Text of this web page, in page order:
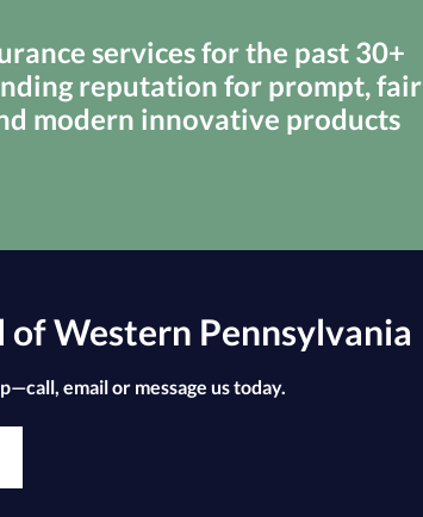
services for the past 30+
reputation for prompt, fair
modern innovative products
Western Pennsylvania
email or message us today.